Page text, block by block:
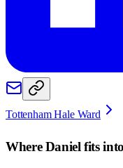
Tottenham Hale Ward
WhereDaniel fits